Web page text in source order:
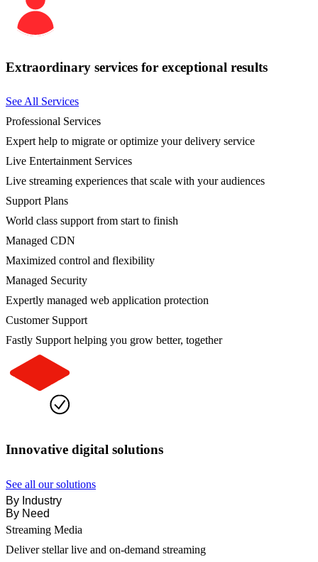
Extraordinary services for exceptional results
See All Services
Professional Services
Expert help to migrate or optimize your delivery service
Live Entertainment Services
Live streaming experiences that scale with your audiences
Support Plans
World class support from start to finish
Managed CDN
Maximized control and flexibility
Managed Security
Expertly managed web application protection
Customer Support
Fastly Support helping you grow better, together
Innovative digital solutions
See all our solutions
By Industry
By Need
Streaming Media
Deliver stellar live and on-demand streaming